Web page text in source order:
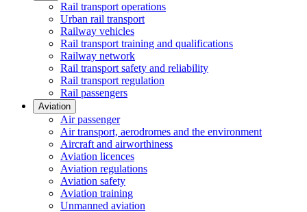
Rail transport operations
Urban rail transport
Railway vehicles
Rail transport training and qualifications
Railway network
Rail transport safety and reliability
Rail transport regulation
Rail passengers
Aviation
Air passenger
Air transport, aerodromes and the environment
Aircraft and airworthiness
Aviation licences
Aviation regulations
Aviation safety
Aviation training
Unmanned aviation